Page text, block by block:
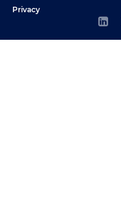
Privacy